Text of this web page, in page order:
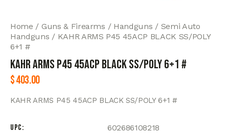
Home Guns & Firearms Handguns
Semi Auto
Handguns
KAHR ARMS P45 45ACP BLACK SS/POLY
6+1 #
KAHR ARMS P45 45ACP BLACK SS/POLY 6+1 #
$403.00
KAHR ARMS P45 45ACP BLACK SS/POLY 6+1 #
UPC
602686108218